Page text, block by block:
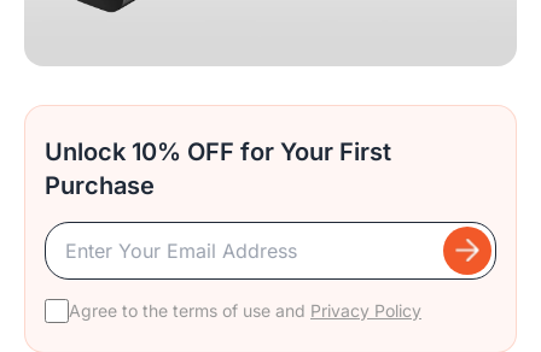
Unlock 10% OFF for Your First
Purchase
Agree to the terms of use and Privacy Policy